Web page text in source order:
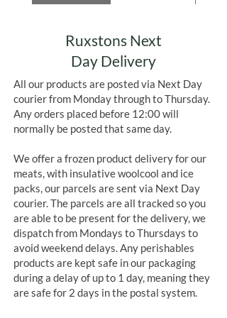
Ruxstons Next
Day Delivery
All our products are posted via Next Day
courier from Monday through to Thursday.
Any orders placed before 12:00 will
normally be posted that same day.
We offer a frozen product delivery for our
meats, with insulative woolcool and ice
packs, our parcels are sent via Next Day
courier. The parcels are all tracked so you
are able to be present for the delivery, we
dispatch from Mondays to Thursdays to
avoid weekend delays. Any perishables
products are kept safe in our packaging
during a delay of up to 1 day, meaning they
are safe for 2 days in the postal system.